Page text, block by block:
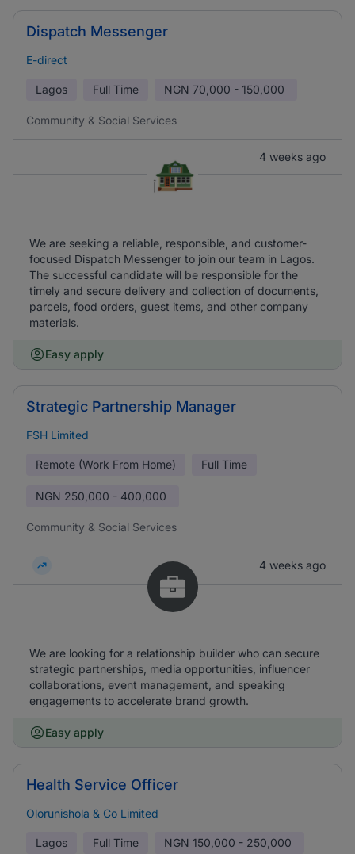
Dispatch Messenger
E-direct
Lagos Full Time NGN 70,000 - 150,000
Community & Social Services
4 weeks ago
We are seeking a reliable, responsible, and customer-
focused Dispatch Messenger to join our team in Lagos.
The successful candidate will be responsible for the
timely and secure delivery and collection of documents,
parcels, food orders, guest items, and other company
materials.
Easy apply
Strategic Partnership Manager
FSH Limited
Remote (Work From Home) Full Time
NGN 250,000 - 400,000
Community & Social Services
4 weeks ago
We are looking for a relationship builder who can secure
strategic partnerships, media opportunities, influencer
collaborations, event management, and speaking
engagements to accelerate brand growth.
Easy apply
Health Service Officer
Olorunishola & Co Limited
Lagos Full Time NGN 150,000 - 250,000